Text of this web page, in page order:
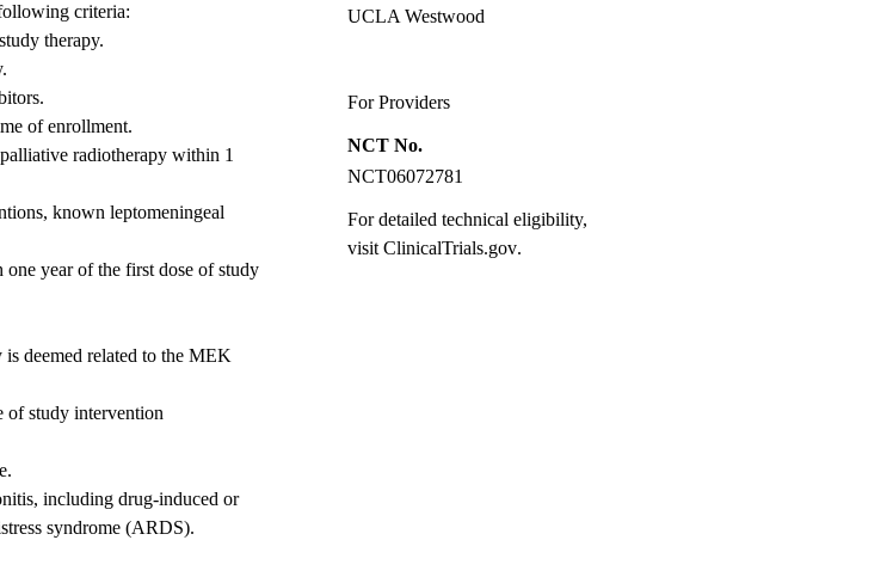
criteria:
therapy.
of enrollment.
radiotherapy within 1
known leptomeningeal
year of the first dose of study
deemed related to the MEK
of study intervention
including drug-induced or
syndrome (ARDS).
UCLA Westwood
For Providers
NCT No.
NCT06072781
For detailed technical eligibility,
visitClinicalTrials.gov.